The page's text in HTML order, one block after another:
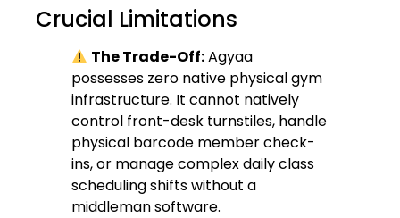
Crucial Limitations
The Trade-Off:Agyaa
possesses zero native physical gym
infrastructure. It cannot natively
control front-desk turnstiles, handle
physical barcode member check-
ins, or manage complex daily class
scheduling shifts without a
middleman software.